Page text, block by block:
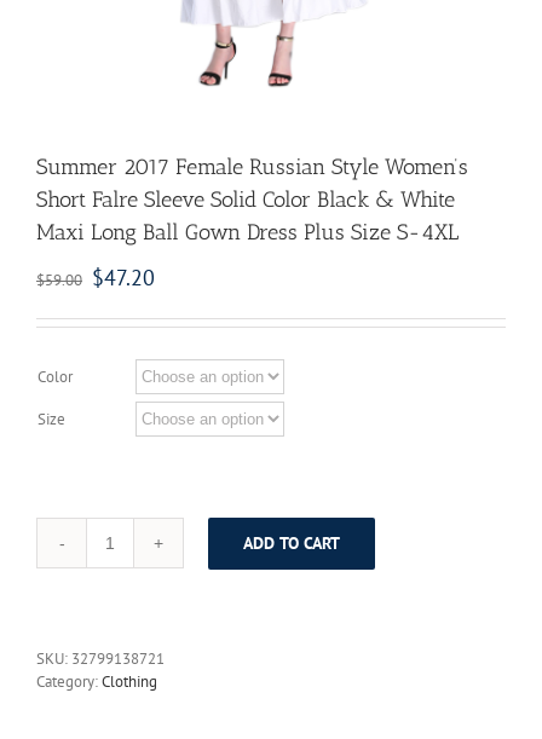
Summer 2017 Female Russian Style Women’s
Short Falre Sleeve Solid Color Black & White
Maxi Long Ball Gown Dress Plus Size S-4XL
$59.00 $47.20
Color
Size
Summer
Women's
Short
ADD TO CART
SKU: 32799138721
Category:Clothing